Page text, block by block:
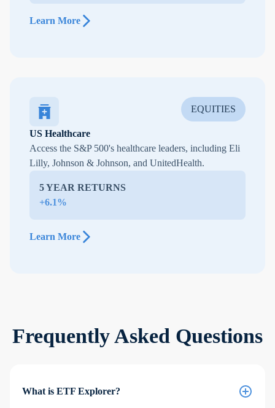
Learn More
EQUITIES
US Healthcare
Access the S&P 500's healthcare leaders, including Eli
Lilly, Johnson & Johnson, and UnitedHealth.
5 YEAR RETURNS
+6.1%
Learn More
Frequently Asked Questions
What is ETF Explorer?